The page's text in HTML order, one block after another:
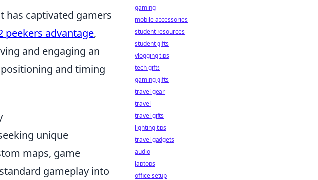
has captivated gamers
peekers advantage,
and engaging an
and timing
unique
maps, game
gameplay into
gaming
mobile accessories
student resources
student gifts
vlogging tips
tech gifts
gaming gifts
travel gear
travel
travel gifts
lighting tips
travel gadgets
audio
laptops
office setup